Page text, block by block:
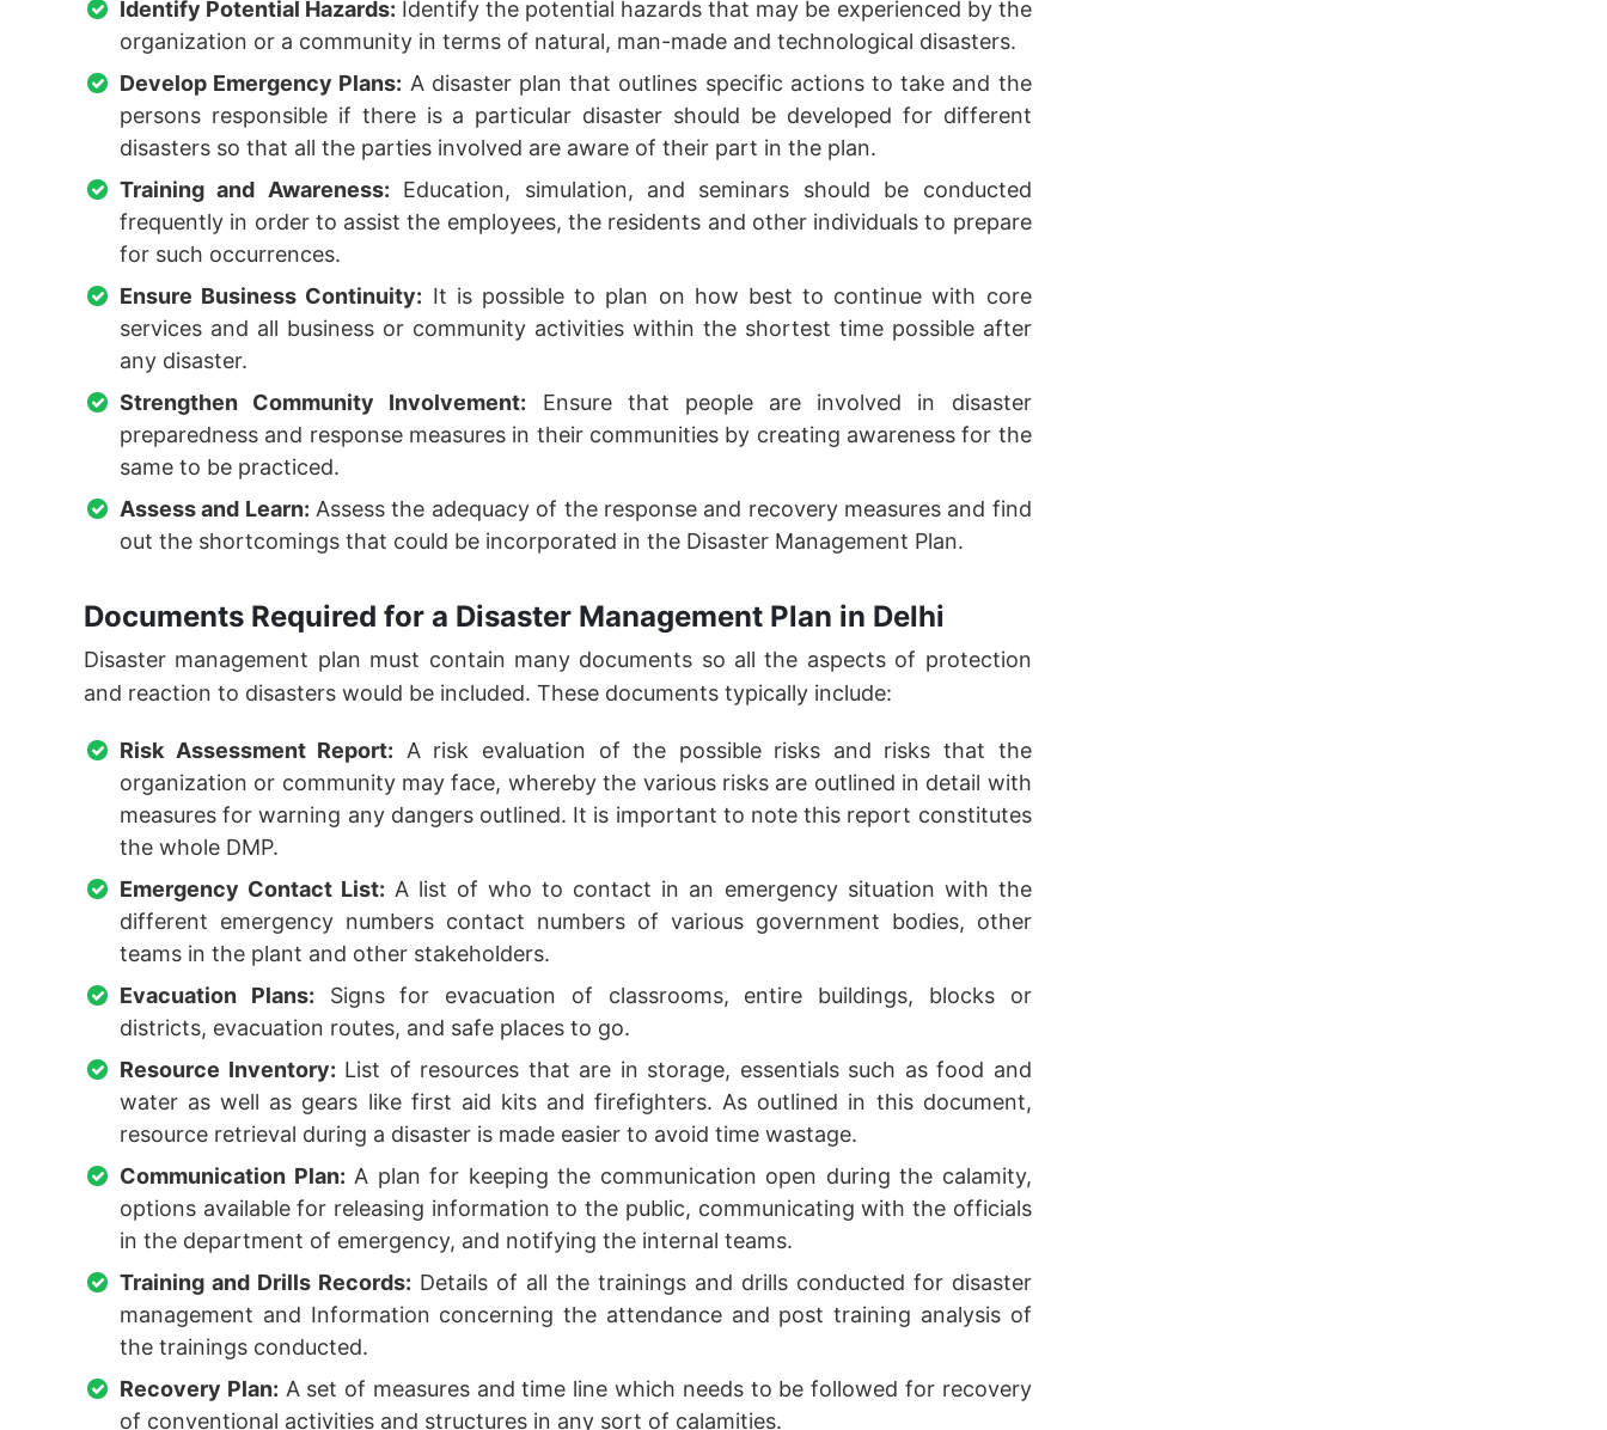
Identify Potential Hazards: Identify the potential hazards that may be experienced by the
organization or a community in terms of natural, man-made and technological disasters.
Develop Emergency Plans: A disaster plan that outlines specific actions to take and the
persons responsible if there is a particular disaster should be developed for different
disasters so that all the parties involved are aware of their part in the plan.
Training and Awareness: Education, simulation, and seminars should be conducted
frequently in order to assist the employees, the residents and other individuals to prepare
for such occurrences.
Ensure Business Continuity: It is possible to plan on how best to continue with core
services and all business or community activities within the shortest time possible after
any disaster.
Strengthen Community Involvement: Ensure that people are involved in disaster
preparedness and response measures in their communities by creating awareness for the
same to be practiced.
Assess and Learn: Assess the adequacy of the response and recovery measures and find
out the shortcomings that could be incorporated in the Disaster Management Plan.
Documents Required for a Disaster Management Plan in Delhi
Disaster management plan must contain many documents so all the aspects of protection
and reaction to disasters would be included. These documents typically include:
Risk Assessment Report: A risk evaluation of the possible risks and risks that the
organization or community may face, whereby the various risks are outlined in detail with
measures for warning any dangers outlined. It is important to note this report constitutes
the whole DMP.
Emergency Contact List: A list of who to contact in an emergency situation with the
different emergency numbers contact numbers of various government bodies, other
teams in the plant and other stakeholders.
Evacuation Plans: Signs for evacuation of classrooms, entire buildings, blocks or
districts, evacuation routes, and safe places to go.
Resource Inventory: List of resources that are in storage, essentials such as food and
water as well as gears like first aid kits and firefighters. As outlined in this document,
resource retrieval during a disaster is made easier to avoid time wastage.
Communication Plan: A plan for keeping the communication open during the calamity,
options available for releasing information to the public, communicating with the officials
in the department of emergency, and notifying the internal teams.
Training and Drills Records: Details of all the trainings and drills conducted for disaster
management and Information concerning the attendance and post training analysis of
the trainings conducted.
Recovery Plan: A set of measures and time line which needs to be followed for recovery
of conventional activities and structures in any sort of calamities.